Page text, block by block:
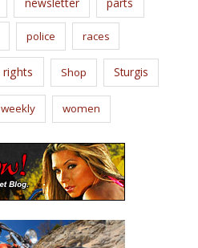
police races
rights Shop Sturgis
weekly women